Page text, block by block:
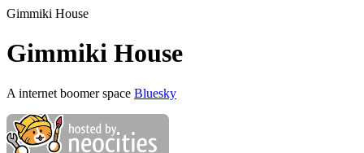
Gimmiki House
Gimmiki House
A internet boomer space Bluesky